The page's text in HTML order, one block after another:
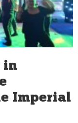
in
Imperial